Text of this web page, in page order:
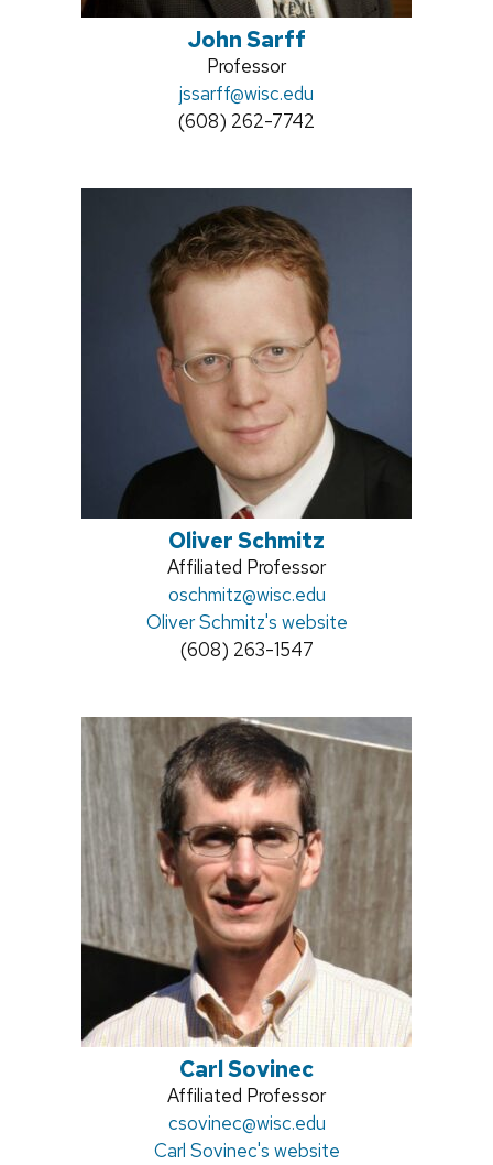
John Sarff
Position
title:
Professor
Email:
jssarff@wisc.edu
Phone:
(608) 262-7742
Oliver Schmitz
Position
title:
Affiliated Professor
Email:
oschmitz@wisc.edu
Oliver Schmitz's website
Phone:
(608) 263-1547
Carl Sovinec
Position
title:
Affiliated Professor
Email:
csovinec@wisc.edu
Carl Sovinec's website